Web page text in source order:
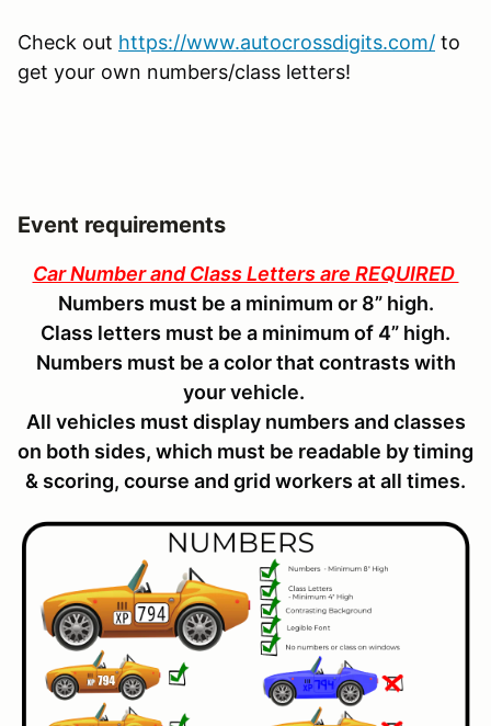
Check out https://www.autocrossdigits.com/ to
get your own numbers/class letters!
Event requirements
Car Number and Class Letters are REQUIRED
Numbers must be a minimum or 8” high.
Class letters must be a minimum of 4” high.
Numbers must be a color that contrasts with
your vehicle.
All vehicles must display numbers and classes
on both sides, which must be readable by timing
& scoring, course and grid workers at all times.